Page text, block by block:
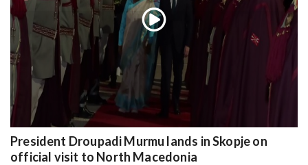
President Droupadi Murmu lands in Skopje on
official visit to North Macedonia